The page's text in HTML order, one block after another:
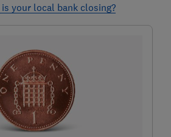
is your local bank closing?